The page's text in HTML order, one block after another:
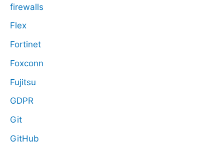
firewalls
Flex
Fortinet
Foxconn
Fujitsu
GDPR
Git
GitHub